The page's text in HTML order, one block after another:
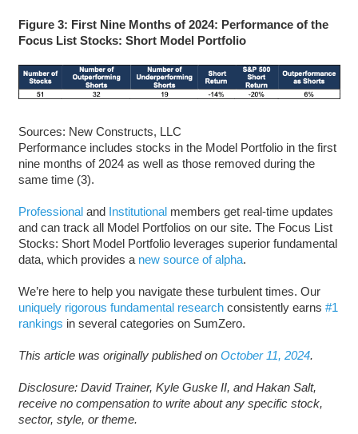
Figure 3: First Nine Months of 2024: Performance of the
Focus List Stocks: Short Model Portfolio
Sources: New Constructs, LLC
Performance includes stocks in the Model Portfolio in the first
nine months of 2024 as well as those removed during the
same time (3).
Professionaland Institutionalmembers get real-time updates
and can track all Model Portfolios on our site. The Focus List
Stocks: Short Model Portfolio leverages superior fundamental
data, which provides a new source of alpha.
We’re here to help you navigate these turbulent times. Our
uniquely rigorous fundamental researchconsistently earns #1
rankings in several categories on SumZero.
This article was originally published on October 11, 2024.
Disclosure: David Trainer, Kyle Guske II, and Hakan Salt,
receive no compensation to write about any specific stock,
sector, style, or theme.